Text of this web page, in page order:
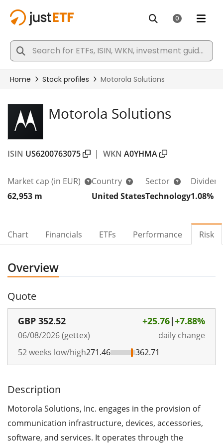
Motorola Solutions
ISIN US6200763075 | WKN A0YHMA
Market cap (in EUR)
62,953 m
Country
United States
Sector
Technology1.08%
Chart Financials ETFs Performance Risk
Overview
Quote
GBP 352.52
06/08/2026 (gettex)
+25.76|+7.88%
daily change
52 weeks low/high271.46 362.71
Description
Motorola Solutions, Inc. engages in the provision of
communication infrastructure, devices, accessories,
software, and services. It operates through the